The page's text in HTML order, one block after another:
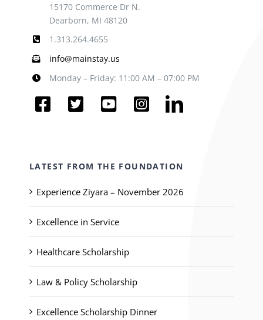
15170 Commerce Dr N.
Dearborn, MI 48120
1.313.264.4655
info@mainstay.us
Monday – Friday: 11:00 AM – 07:00 PM
LATEST FROM THE FOUNDATION
Experience Ziyara – November 2026
Excellence in Service
Healthcare Scholarship
Law & Policy Scholarship
Excellence Scholarship Dinner